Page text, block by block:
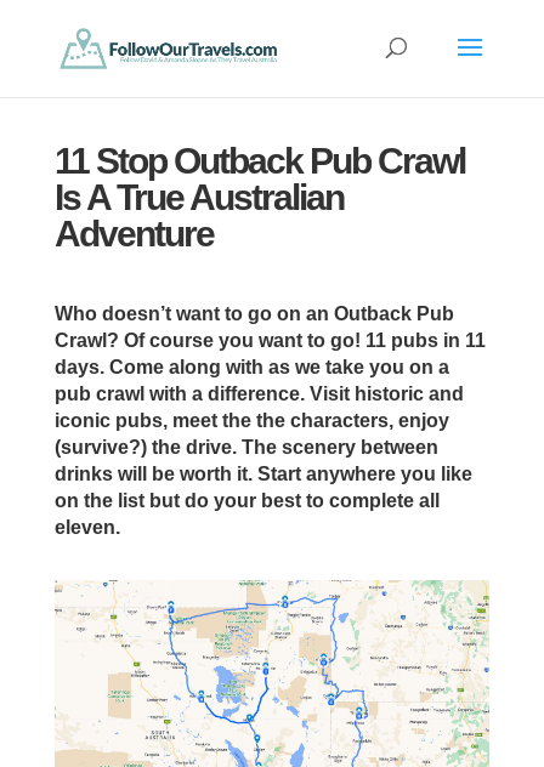
11 Stop Outback Pub Crawl
Is A True Australian
Adventure
Who doesn’t want to go on an Outback Pub
Crawl? Of course you want to go! 11 pubs in 11
days. Come along with as we take you on a
pub crawl with a difference. Visit historic and
iconic pubs, meet the the characters, enjoy
(survive?) the drive. The scenery between
drinks will be worth it. Start anywhere you like
on the list but do your best to complete all
eleven.